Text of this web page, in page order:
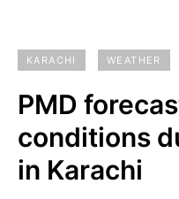
KARACHI WEATHER
PMD
conditions
in Karachi